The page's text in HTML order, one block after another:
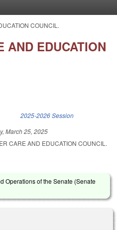
COUNCIL.
AND EDUCATION
2025-2026 Session
March 25, 2025
CARE AND EDUCATION COUNCIL.
Operations of the Senate (Senate